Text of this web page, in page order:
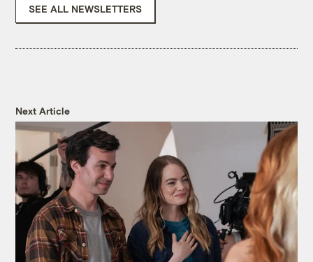
SEE ALL NEWSLETTERS
Next Article